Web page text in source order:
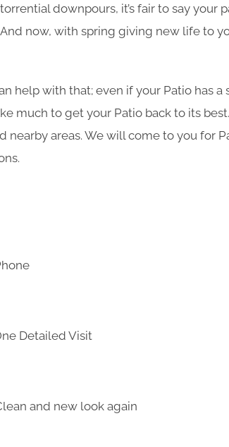
downpours, it’s fair to say your
now, with spring giving new life to
help with that; even if your Patio has
much to get your Patio back to its
nearby areas. We will come to you for
Detailed Visit
and new look again